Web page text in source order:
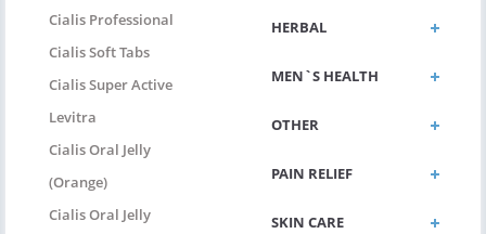
Cialis Professional
Cialis Soft Tabs
Cialis Super Active
Levitra
Cialis Oral Jelly
(Orange)
Cialis Oral Jelly
HERBAL
MEN`S HEALTH
OTHER
PAIN RELIEF
SKIN CARE